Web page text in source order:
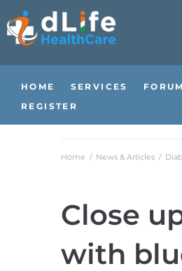
HOME SERVICES FORUM
REGISTER
Home / News & Articles /
Close
with